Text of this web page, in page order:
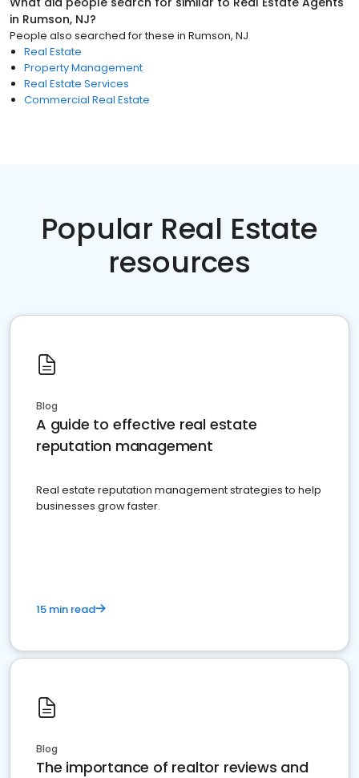
in Rumson, NJ?
People also searched for these in Rumson, NJ
Real Estate
Property Management
Real Estate Services
Commercial Real Estate
Popular Real Estate
resources
Blog
A guide to effective real estate
reputation management
Real estate reputation management strategies to help
businesses grow faster.
15 min read
Blog
The importance of realtor reviews and